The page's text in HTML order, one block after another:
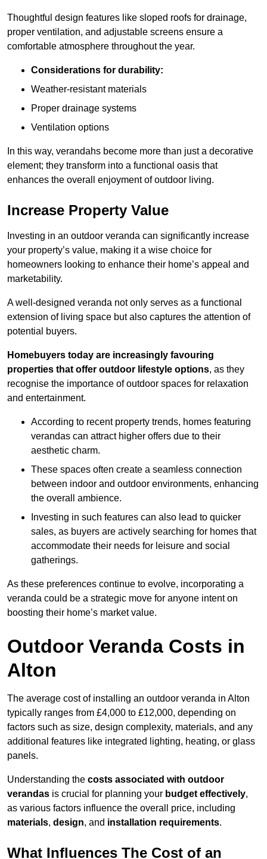
Thoughtful design features like sloped roofs for drainage,
proper ventilation, and adjustable screens ensure a
comfortable atmosphere throughout the year.
Considerations for durability:
Weather-resistant materials
Proper drainage systems
Ventilation options
In this way, verandahs become more than just a decorative
element; they transform into a functional oasis that
enhances the overall enjoyment of outdoor living.
Increase Property Value
Investing in an outdoor veranda can significantly increase
your property’s value, making it a wise choice for
homeowners looking to enhance their home’s appeal and
marketability.
A well-designed veranda not only serves as a functional
extension of living space but also captures the attention of
potential buyers.
Homebuyers today are increasingly favouring
properties that offer outdoor lifestyle options, as they
recognise the importance of outdoor spaces for relaxation
and entertainment.
According to recent property trends, homes featuring
verandas can attract higher offers due to their
aesthetic charm.
These spaces often create a seamless connection
between indoor and outdoor environments, enhancing
the overall ambience.
Investing in such features can also lead to quicker
sales, as buyers are actively searching for homes that
accommodate their needs for leisure and social
gatherings.
As these preferences continue to evolve, incorporating a
veranda could be a strategic move for anyone intent on
boosting their home’s market value.
Outdoor Veranda Costs in
Alton
The average cost of installing an outdoor veranda in Alton
typically ranges from £4,000 to £12,000, depending on
factors such as size, design complexity, materials, and any
additional features like integrated lighting, heating, or glass
panels.
Understanding the costs associated with outdoor
verandas is crucial for planning your budget effectively,
as various factors influence the overall price, including
materials, design, and installation requirements.
What Influences The Cost of an